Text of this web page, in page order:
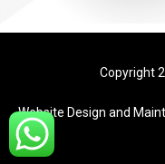
Copyright
Website Design and